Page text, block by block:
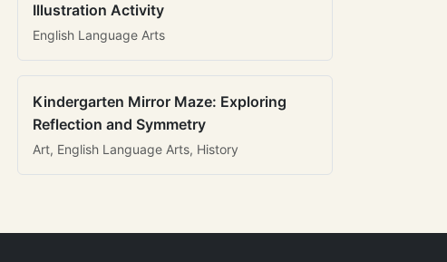
Illustration Activity
English Language Arts
Kindergarten Mirror Maze: Exploring
Reflection and Symmetry
Art, English Language Arts, History